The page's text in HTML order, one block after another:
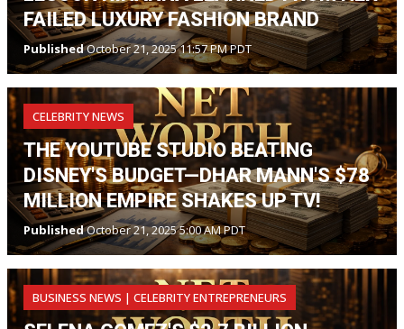
FAILED LUXURY FASHION BRAND
PublishedOctober 21, 2025 11:57 PM PDT
CELEBRITY NEWS
THE YOUTUBE STUDIO BEATING
DISNEY'S BUDGET—DHAR MANN'S $78
MILLION EMPIRE SHAKES UP TV!
PublishedOctober 21, 2025 5:00 AM PDT
BUSINESS NEWS | CELEBRITY ENTREPRENEURS